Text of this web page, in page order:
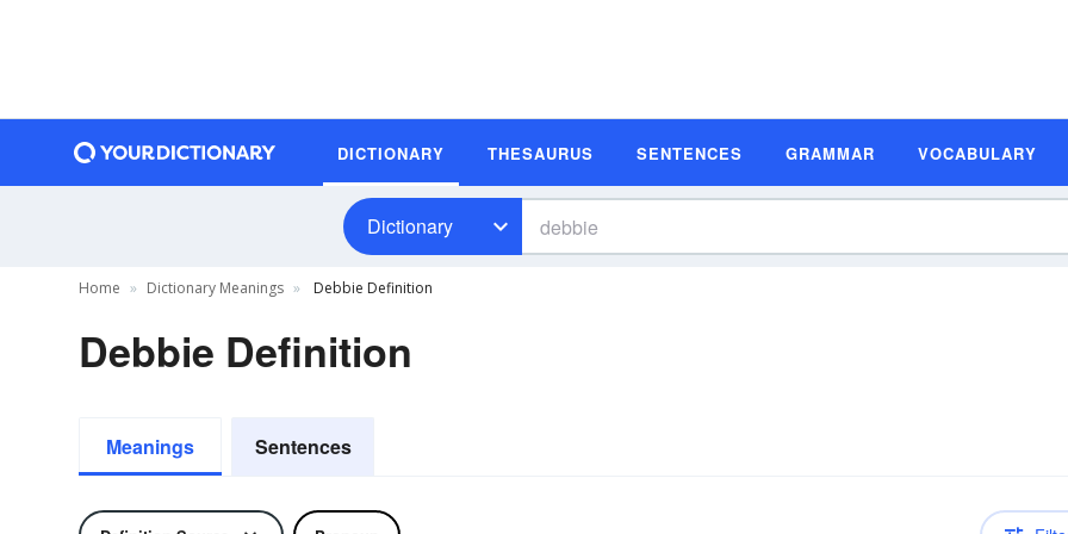
DICTIONARY THESAURUS SENTENCES GRAMMAR VOCABULARY
Dictionary
Home Dictionary Meanings Debbie Definition
Debbie Definition
Meanings Sentences